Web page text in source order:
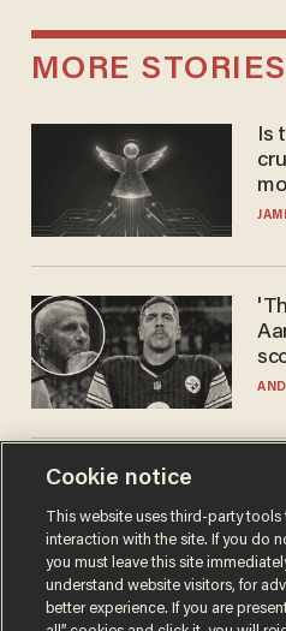
MORE STORIES
Is
Cookie notice
This website uses third-party tools
interaction with the site. If you do
you must leave this site
understand website visitors, for
better experience. If you are